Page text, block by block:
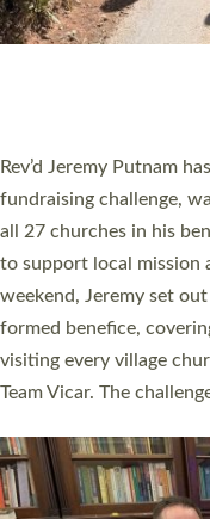
PIONEERING
Exeter’s Old Deanery
and Rev’d Tina Hodgett
church leaders, PCCs
they could be and do
as many people as
Read More »